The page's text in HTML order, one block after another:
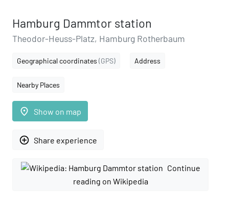
Hamburg Dammtor station
Theodor-Heuss-Platz, Hamburg Rotherbaum
Geographical coordinates (GPS) Address
Nearby Places
place Show on map
add_circle_outline Share experience
Continue
reading on Wikipedia